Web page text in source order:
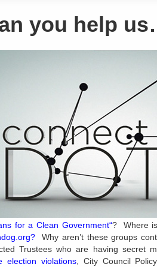
you help
for a Clean Government“? Where
?Why aren’t these groups
Trustees who are having secret
election violations, City Council